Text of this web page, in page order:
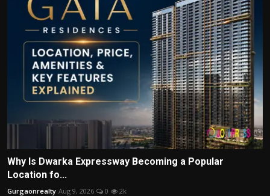
Why Is Dwarka Expressway Becoming a Popular
Location fo...
Gurgaonrealty Aug 9, 2026 0 2k